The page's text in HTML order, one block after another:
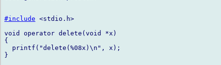
#include <stdio.h>
void operator delete(void *x)
{
  printf("delete(%08x)\n", x);
}